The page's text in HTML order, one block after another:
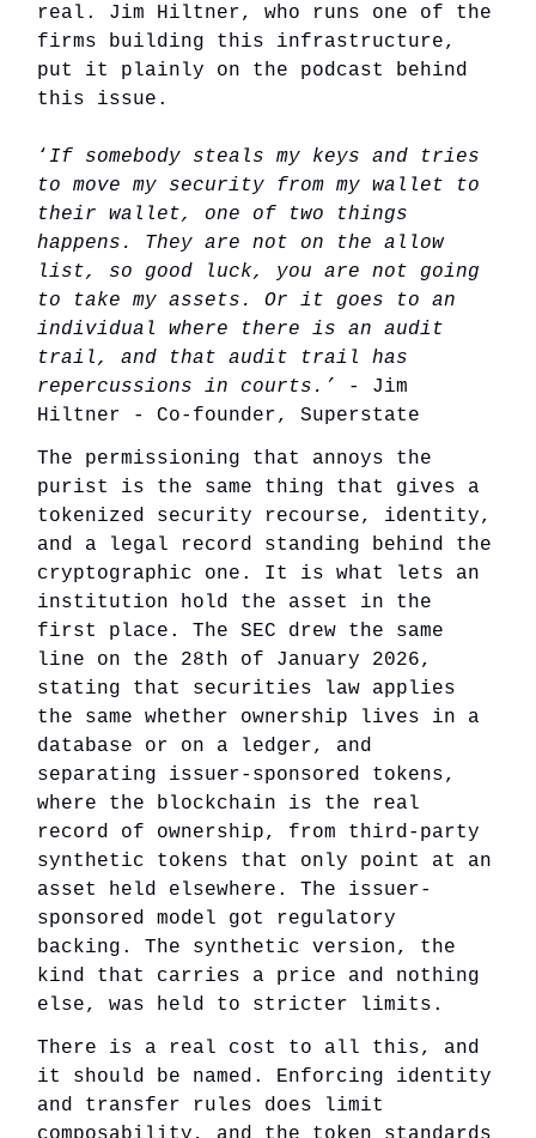
real. Jim Hiltner, who runs one of the
firms building this infrastructure,
put it plainly on the podcast behind
this issue.
‘ If somebody steals my keys and tries
to move my security from my wallet to
their wallet, one of two things
happens. They are not on the allow
list, so good luck, you are not going
to take my assets. Or it goes to an
individual where there is an audit
trail, and that audit trail has
repercussions in courts.’ - Jim
Hiltner - Co-founder, Superstate
The permissioning that annoys the
purist is the same thing that gives a
tokenized security recourse, identity,
and a legal record standing behind the
cryptographic one. It is what lets an
institution hold the asset in the
first place. The SEC drew the same
line on the 28th of January 2026,
stating that securities law applies
the same whether ownership lives in a
database or on a ledger, and
separating issuer-sponsored tokens,
where the blockchain is the real
record of ownership, from third-party
synthetic tokens that only point at an
asset held elsewhere. The issuer-
sponsored model got regulatory
backing. The synthetic version, the
kind that carries a price and nothing
else, was held to stricter limits.
There is a real cost to all this, and
it should be named. Enforcing identity
and transfer rules does limit